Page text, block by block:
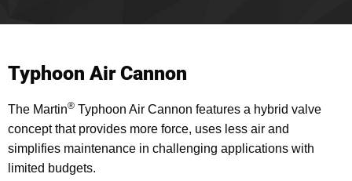
Typhoon Air Cannon
The Martin® Typhoon Air Cannon features a hybrid valve
concept that provides more force, uses less air and
simplifies maintenance in challenging applications with
limited budgets.